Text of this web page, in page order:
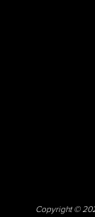
Copyright ©